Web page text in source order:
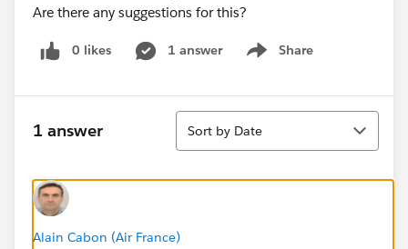
Are there any suggestions for this?
0 likes 1 answer Share
Show menu
1 answer
Sort
Sort by Date
Alain Cabon (Air France)